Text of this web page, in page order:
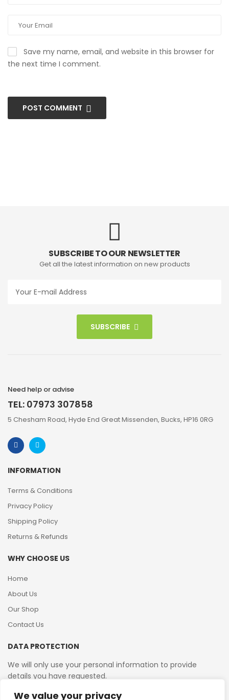
We value your privacy
Save my name, email, and website in this browser for
the next time I comment.
POST COMMENT
SUBSCRIBE TO OUR NEWSLETTER
Get all the latest information on new products
SUBSCRIBE
Need help or advise
TEL: 07973 307858
5 Chesham Road, Hyde End Great Missenden, Bucks, HP16 0RG
INFORMATION
Terms & Conditions
Privacy Policy
Shipping Policy
Returns & Refunds
WHY CHOOSE US
Home
About Us
Our Shop
Contact Us
DATA PROTECTION
We will only use your personal information to provide
details you have requested.
VAT Reg No: 364 2156 08